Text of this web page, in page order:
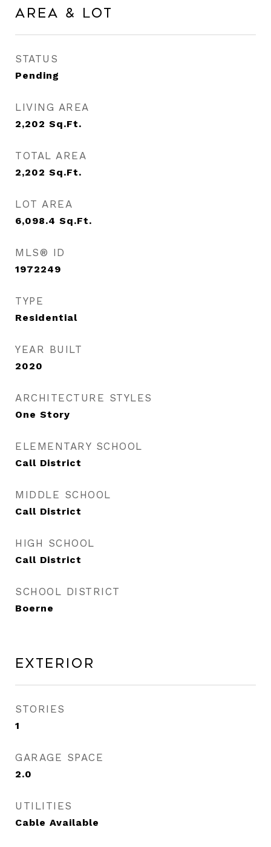
Area & Lot
STATUS
Pending
LIVING AREA
2,202 Sq.Ft.
TOTAL AREA
2,202 Sq.Ft.
LOT AREA
6,098.4 Sq.Ft.
MLS® ID
1972249
TYPE
Residential
YEAR BUILT
2020
ARCHITECTURE STYLES
One Story
ELEMENTARY SCHOOL
Call District
MIDDLE SCHOOL
Call District
HIGH SCHOOL
Call District
SCHOOL DISTRICT
Boerne
Exterior
STORIES
1
GARAGE SPACE
2.0
UTILITIES
Cable Available